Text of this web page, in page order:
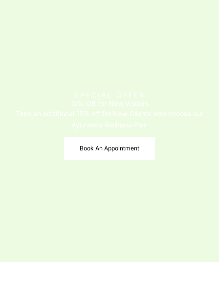
SPECIAL OFFER
15% Off for New Visitors
Take an additional 15% off for New Clients who choose our
Ayurveda Wellness Plan
Book An Appointment